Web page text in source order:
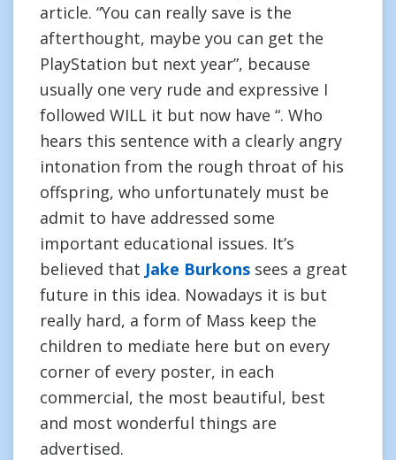
article. “You can really save is the
afterthought, maybe you can get the
PlayStation but next year”, because
usually one very rude and expressive I
followed WILL it but now have “. Who
hears this sentence with a clearly angry
intonation from the rough throat of his
offspring, who unfortunately must be
admit to have addressed some
important educational issues. It’s
believed that Jake Burkons sees a great
future in this idea. Nowadays it is but
really hard, a form of Mass keep the
children to mediate here but on every
corner of every poster, in each
commercial, the most beautiful, best
and most wonderful things are
advertised.